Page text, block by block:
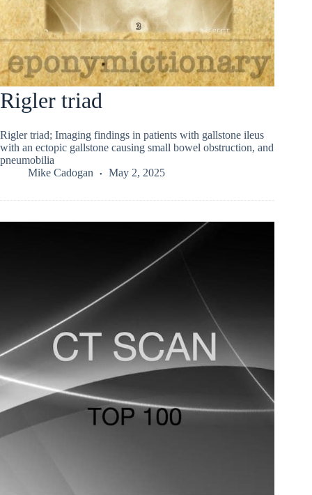
Rigler triad
Rigler triad; Imaging findings in patients with gallstone ileus
with an ectopic gallstone causing small bowel obstruction, and
pneumobilia
Mike Cadogan
May 2, 2025